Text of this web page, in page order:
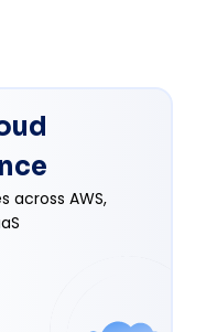
across AWS,